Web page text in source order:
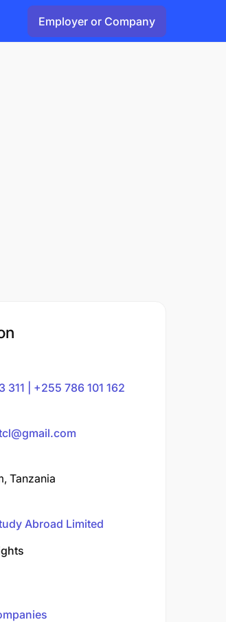
Employer or Company
311 | +255 786 101 162
Tanzania
Abroad Limited